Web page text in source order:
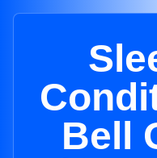
Bell